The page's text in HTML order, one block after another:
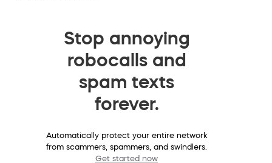
Stop annoying
robocalls and
spam texts
forever.
Automatically protect your entire network
from scammers, spammers, and swindlers.
Get started now